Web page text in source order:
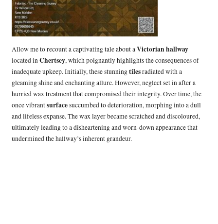
Allow me to recount a captivating tale about aVictorian hallway
located inChertsey, which poignantly highlights the consequences of
inadequate upkeep. Initially, these stunningtilesradiated with a
gleaming shine and enchanting allure. However, neglect set in after a
hurried wax treatment that compromised their integrity. Over time, the
once vibrantsurfacesuccumbed to deterioration, morphing into a dull
and lifeless expanse. The wax layer became scratched and discoloured,
ultimately leading to a disheartening and worn-down appearance that
undermined the hallway’s inherent grandeur.